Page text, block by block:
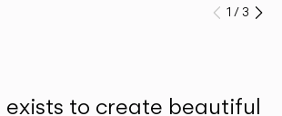
Prev
1 /3
to create beautiful